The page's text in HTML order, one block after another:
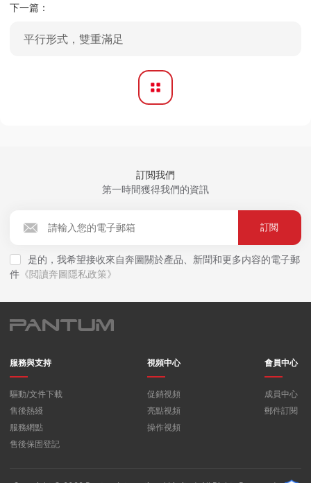
下一篇：
平行形式，雙重滿足
訂閲我們
第一時間獲得我們的資訊
訂閲
是的，我希望接收來自奔圖關於產品、新聞和更多内容的電子郵
件 《閲讀奔圖隱私政策》
服務與支持
驅動/文件下載
售後熱綫
服務網點
售後保固登記
視頻中心
促銷視頻
亮點視頻
操作視頻
會員中心
成員中心
郵件訂閱